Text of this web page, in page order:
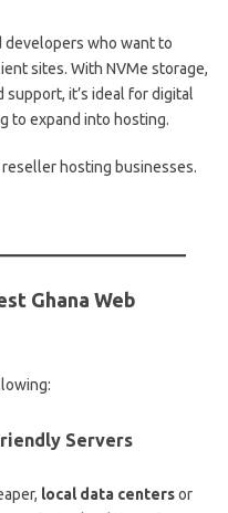
developers who want to
sites. With NVMe storage,
it’s ideal for digital
to expand into hosting.
hosting businesses.
Ghana Web
Servers
local data centersor